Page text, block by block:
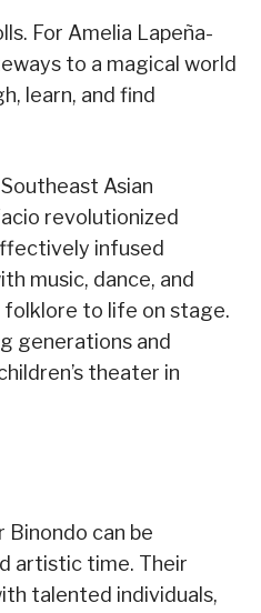
For Amelia Lapeña-
to a magical world
learn, and find
Asian
revolutionized
infused
music, dance, and
folklore to life on stage.
generations and
theater in
Binondo can be
artistic time. Their
talented individuals,